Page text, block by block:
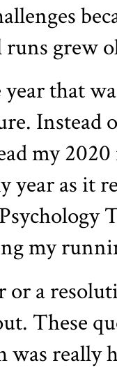
grew
that
my
year as it
Psychology
my
or a
These
was really